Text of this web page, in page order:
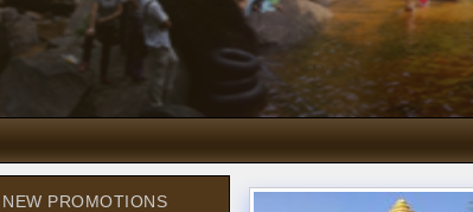
NEW PROMOTIONS